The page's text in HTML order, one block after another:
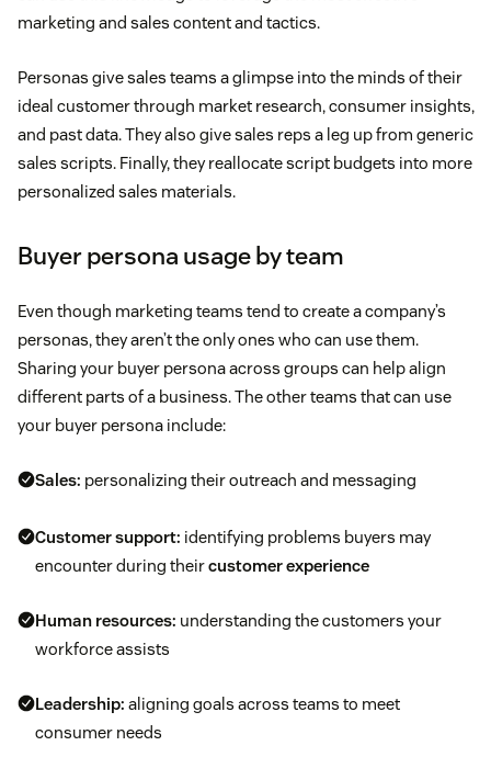
marketing and sales content and tactics.
Personas give sales teams a glimpse into the minds of their
ideal customer through market research, consumer insights,
and past data. They also give sales reps a leg up from generic
sales scripts. Finally, they reallocate script budgets into more
personalized sales materials.
Buyer persona usage by team
Even though marketing teams tend to create a company’s
personas, they aren’t the only ones who can use them.
Sharing your buyer persona across groups can help align
different parts of a business. The other teams that can use
your buyer persona include:
Sales: personalizing their outreach and messaging
Customer support: identifying problems buyers may
encounter during theircustomer experience
Human resources: understanding the customers your
workforce assists
Leadership: aligning goals across teams to meet
consumer needs